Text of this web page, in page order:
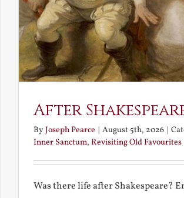
After
ByJoseph Pearce | August 5th, 2026 |
Inner Sanctum, Revisiting Old Favourites
Was there life after Shakespeare?